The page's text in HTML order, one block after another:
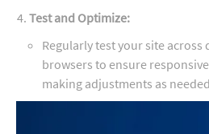
Test and Optimize:
Regularly test your site across
browsers to ensure
making adjustments as